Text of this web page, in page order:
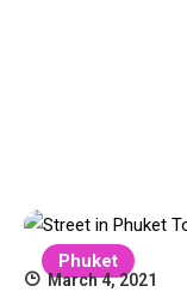
Phuket
March 4, 2021